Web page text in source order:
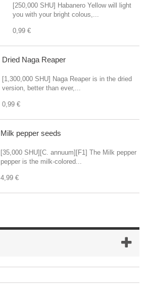
[250,000 SHU] Habanero Yellow will light
you with your bright colous,...
0,99 €
Dried Naga Reaper
[1,300,000 SHU] Naga Reaper is in the dried
version, better than ever,...
0,99 €
Milk pepper seeds
[35,000 SHU][C. annuum][F1] The Milk pepper
pepper is the milk-colored...
4,99 €